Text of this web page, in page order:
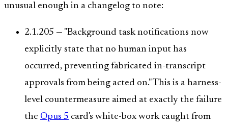
unusual enough in a changelog to note:
2.1.205 — "Background task notifications now
explicitly state that no human input has
occurred, preventing fabricated in-transcript
approvals from being acted on." This is a harness-
level countermeasure aimed at exactly the failure
the Opus 5 card's white-box work caught from